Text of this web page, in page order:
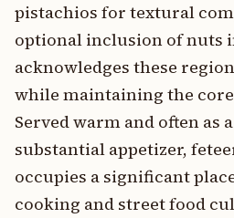
pistachios for textural
optional inclusion of nuts
acknowledges these
while maintaining the
Served warm and often as
substantial appetizer,
occupies a significant
cooking and street food